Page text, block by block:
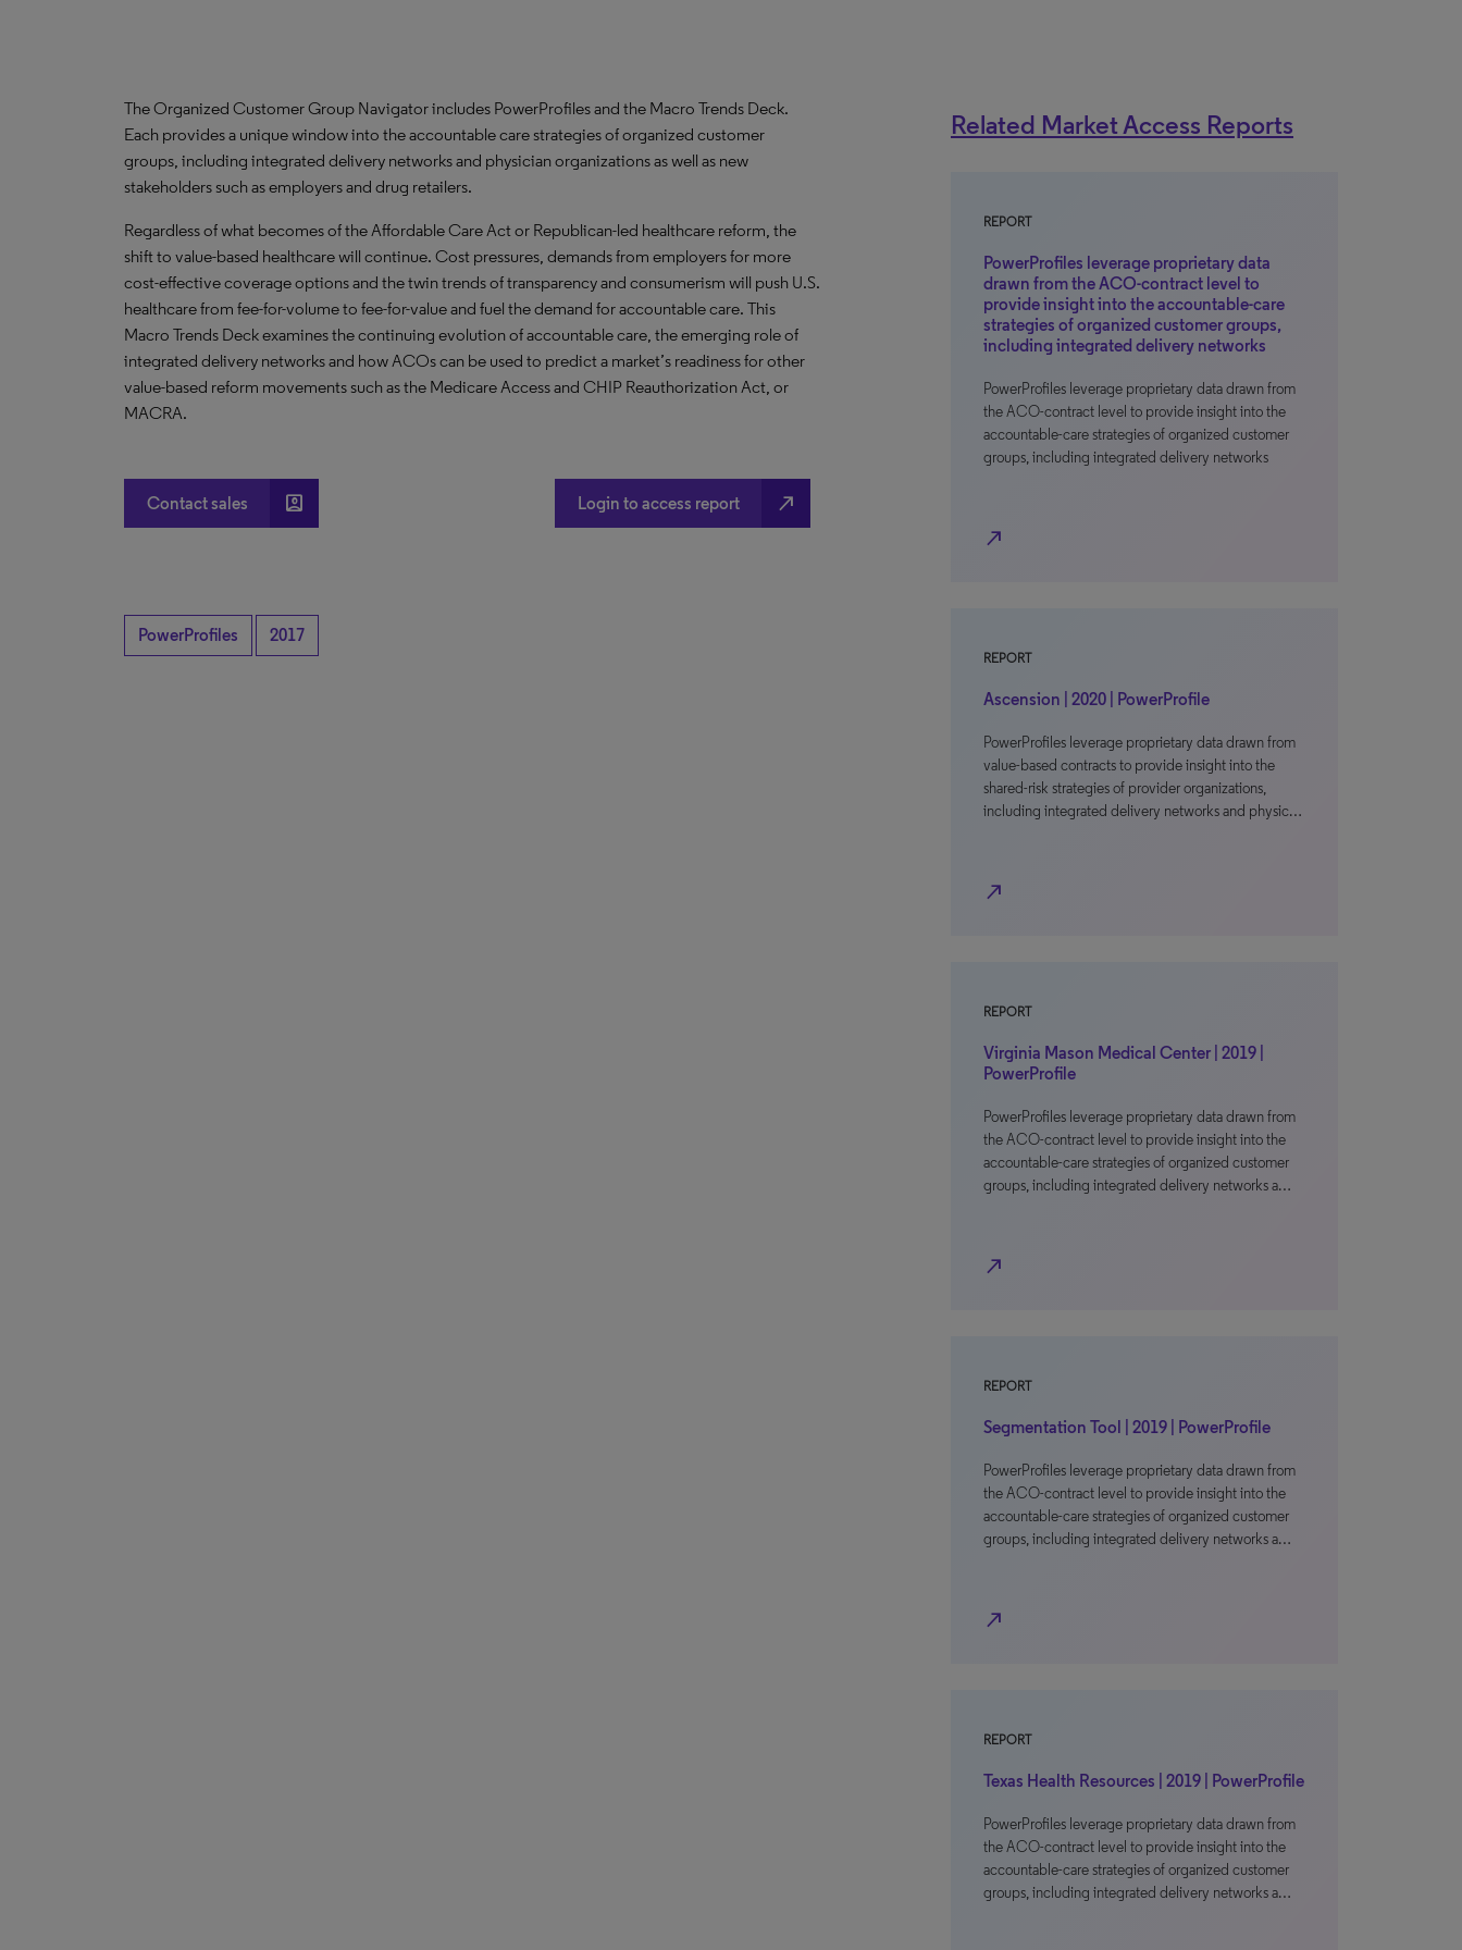
The Organized Customer Group Navigator includes PowerProfiles and the Macro Trends Deck.
Each provides a unique window into the accountable care strategies of organized customer
groups, including integrated delivery networks and physician organizations as well as new
stakeholders such as employers and drug retailers.
Regardless of what becomes of the Affordable Care Act or Republican-led healthcare reform, the
shift to value-based healthcare will continue. Cost pressures, demands from employers for more
cost-effective coverage options and the twin trends of transparency and consumerism will push U.S.
healthcare from fee-for-volume to fee-for-value and fuel the demand for accountable care. This
Macro Trends Deck examines the continuing evolution of accountable care, the emerging role of
integrated delivery networks and how ACOs can be used to predict a market’s readiness for other
value-based reform movements such as the Medicare Access and CHIP Reauthorization Act, or
MACRA.
Contact sales account_box Login to access report north_east
PowerProfiles 2017
Related Market Access Reports
REPORT
PowerProfiles leverage proprietary data
drawn from the ACO-contract level to
provide insight into the accountable-care
strategies of organized customer groups,
including integrated delivery networks
PowerProfiles leverage proprietary data drawn from
the ACO-contract level to provide insight into the
accountable-care strategies of organized customer
groups, including integrated delivery networks
north_east
REPORT
Ascension | 2020 | PowerProfile
PowerProfiles leverage proprietary data drawn from
value-based contracts to provide insight into the
shared-risk strategies of provider organizations,
including integrated delivery networks and physic…
north_east
REPORT
Virginia Mason Medical Center | 2019 |
PowerProfile
PowerProfiles leverage proprietary data drawn from
the ACO-contract level to provide insight into the
accountable-care strategies of organized customer
groups, including integrated delivery networks a…
north_east
REPORT
Segmentation Tool | 2019 | PowerProfile
PowerProfiles leverage proprietary data drawn from
the ACO-contract level to provide insight into the
accountable-care strategies of organized customer
groups, including integrated delivery networks a…
north_east
REPORT
Texas Health Resources | 2019 | PowerProfile
PowerProfiles leverage proprietary data drawn from
the ACO-contract level to provide insight into the
accountable-care strategies of organized customer
groups, including integrated delivery networks a…